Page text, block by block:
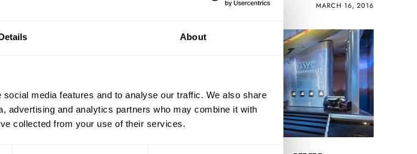
About
media features and to analyse our traffic. We also share
advertising and analytics partners who may combine it with
collected from your use of their services.
MARCH 16, 2016